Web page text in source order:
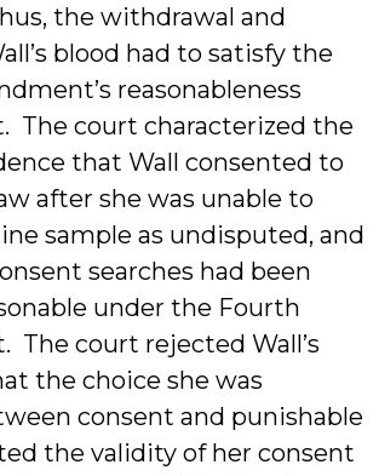
the withdrawal and
blood had to satisfy the
reasonableness
The court characterized the
that Wall consented to
after she was unable to
sample as undisputed, and
searches had been
under the Fourth
The court rejected Wall’s
the choice she was
consent and punishable
the validity of her consent